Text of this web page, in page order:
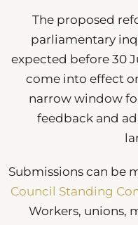
The proposed
parliamentary
expected before 30
come into effect
narrow window
feedback and
Submissions can be
Council Standing
Workers, unions,